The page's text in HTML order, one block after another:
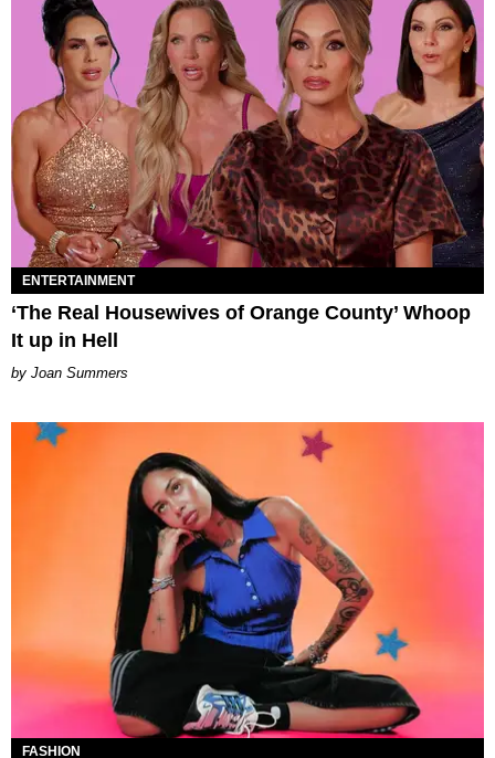
ENTERTAINMENT
‘The Real Housewives of Orange County’ Whoop
It up in Hell
Joan Summers
FASHION